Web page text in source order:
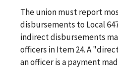
The union must report
disbursements to Local
indirect disbursements
officers in Item 24. A
an officer is a payment